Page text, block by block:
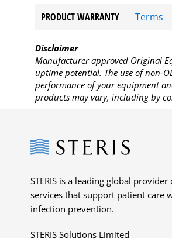
PRODUCT WARRANTY Terms
Disclaimer
Manufacturer approved Original
uptime potential. The use of non-
performance of your equipment
products may vary, including by
Steris
STERIS is a leading global
services that support patient care
infection prevention.
STERIS Solutions Limited